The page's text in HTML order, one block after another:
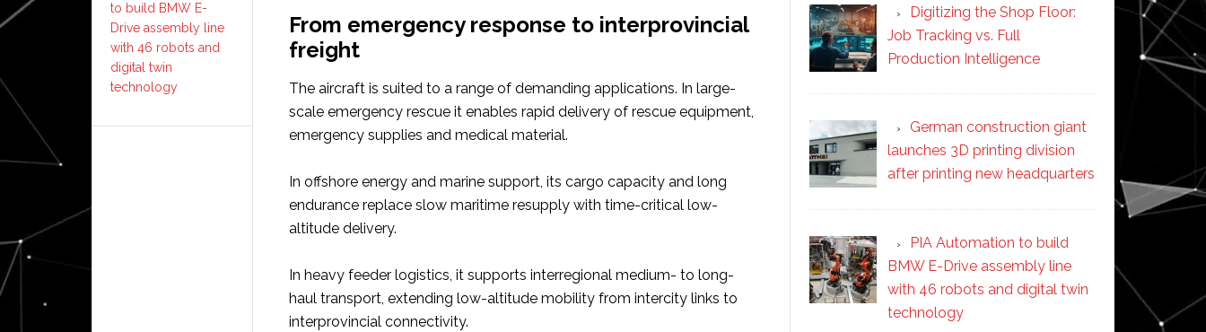
From emergency response to interprovincial
freight
The aircraft is suited to a range of demanding applications. In large-
scale emergency rescue it enables rapid delivery of rescue equipment,
emergency supplies and medical material.
In offshore energy and marine support, its cargo capacity and long
endurance replace slow maritime resupply with time-critical low-
altitude delivery.
In heavy feeder logistics, it supports interregional medium- to long-
haul transport, extending low-altitude mobility from intercity links to
interprovincial connectivity.
Digitizing the Shop Floor:
Job Tracking vs. Full
Production Intelligence
German construction giant
launches 3D printing division
after printing new headquarters
PIA Automation to build
BMW E-Drive assembly line
with 46 robots and digital twin
technology
to build BMW E-
Drive assembly line
with 46 robots and
digital twin
technology